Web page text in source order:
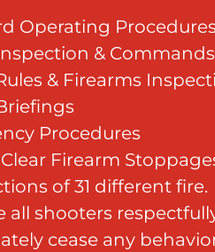
Operating Procedures
& Commands
& Firearms
Procedures
Firearm
of 31 different fire.
all shooters
cease any